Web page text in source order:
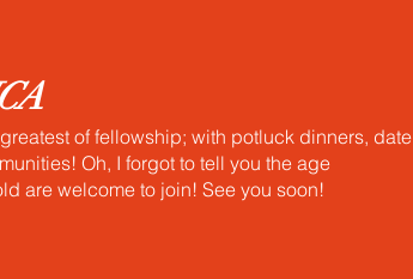
of fellowship; with potluck dinners, date
Oh, I forgot to tell you the age
are welcome to join! See you soon!